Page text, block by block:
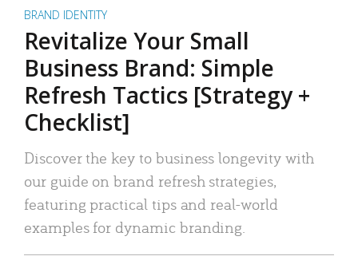
BRAND IDENTITY
Revitalize Your Small
Business Brand: Simple
Refresh Tactics [Strategy +
Checklist]
Discover the key to business longevity with
our guide on brand refresh strategies,
featuring practical tips and real-world
examples for dynamic branding.